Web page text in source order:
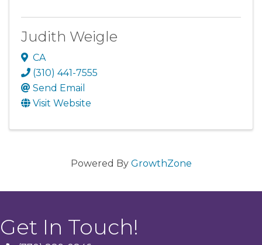
Judith Weigle
CA
(310) 441-7555
Send Email
Visit Website
Powered By GrowthZone
Get In Touch!